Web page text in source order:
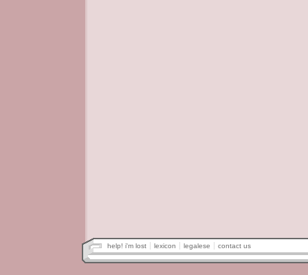
help! i'm lost lexicon legalese contact us